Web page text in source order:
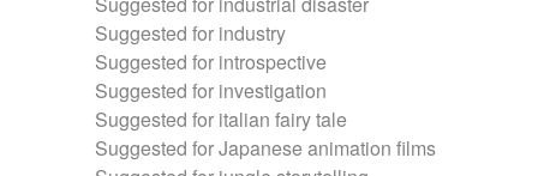
Suggested for industry
Suggested for introspective
Suggested for investigation
Suggested for italian fairy tale
Suggested for Japanese animation films